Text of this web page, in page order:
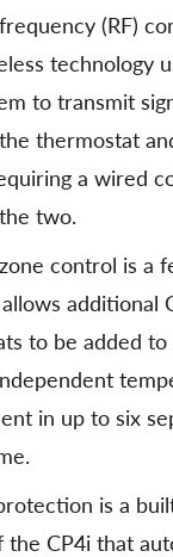
(RF)
technology
to transmit
thermostat
a wired
two.
control is a
additional
to be added to
in up to six
is a
CP4i that